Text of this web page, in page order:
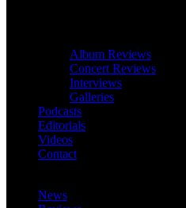
Album Reviews
Concert Reviews
Interviews
Galleries
Podcasts
Editorials
Videos
Contact
News